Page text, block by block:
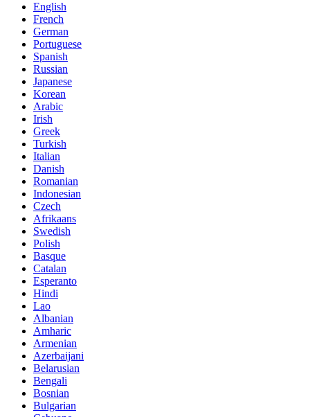
English
French
German
Portuguese
Spanish
Russian
Japanese
Korean
Arabic
Irish
Greek
Turkish
Italian
Danish
Romanian
Indonesian
Czech
Afrikaans
Swedish
Polish
Basque
Catalan
Esperanto
Hindi
Lao
Albanian
Amharic
Armenian
Azerbaijani
Belarusian
Bengali
Bosnian
Bulgarian